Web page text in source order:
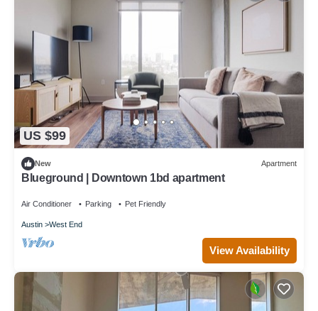
US $99
New Apartment
Blueground | Downtown 1bd apartment
Air Conditioner Parking Pet Friendly
Austin West End
View Availability